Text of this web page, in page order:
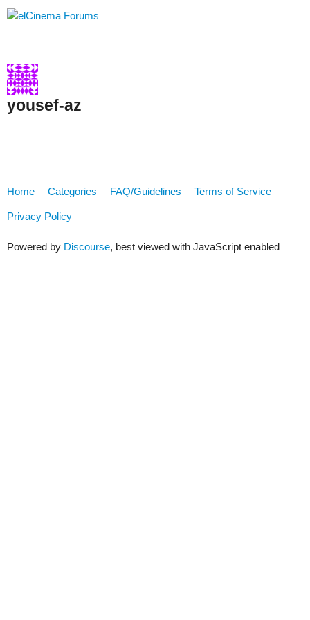
yousef-az
Home Categories FAQ/Guidelines Terms of Service
Privacy Policy
Powered by Discourse, best viewed with JavaScript enabled